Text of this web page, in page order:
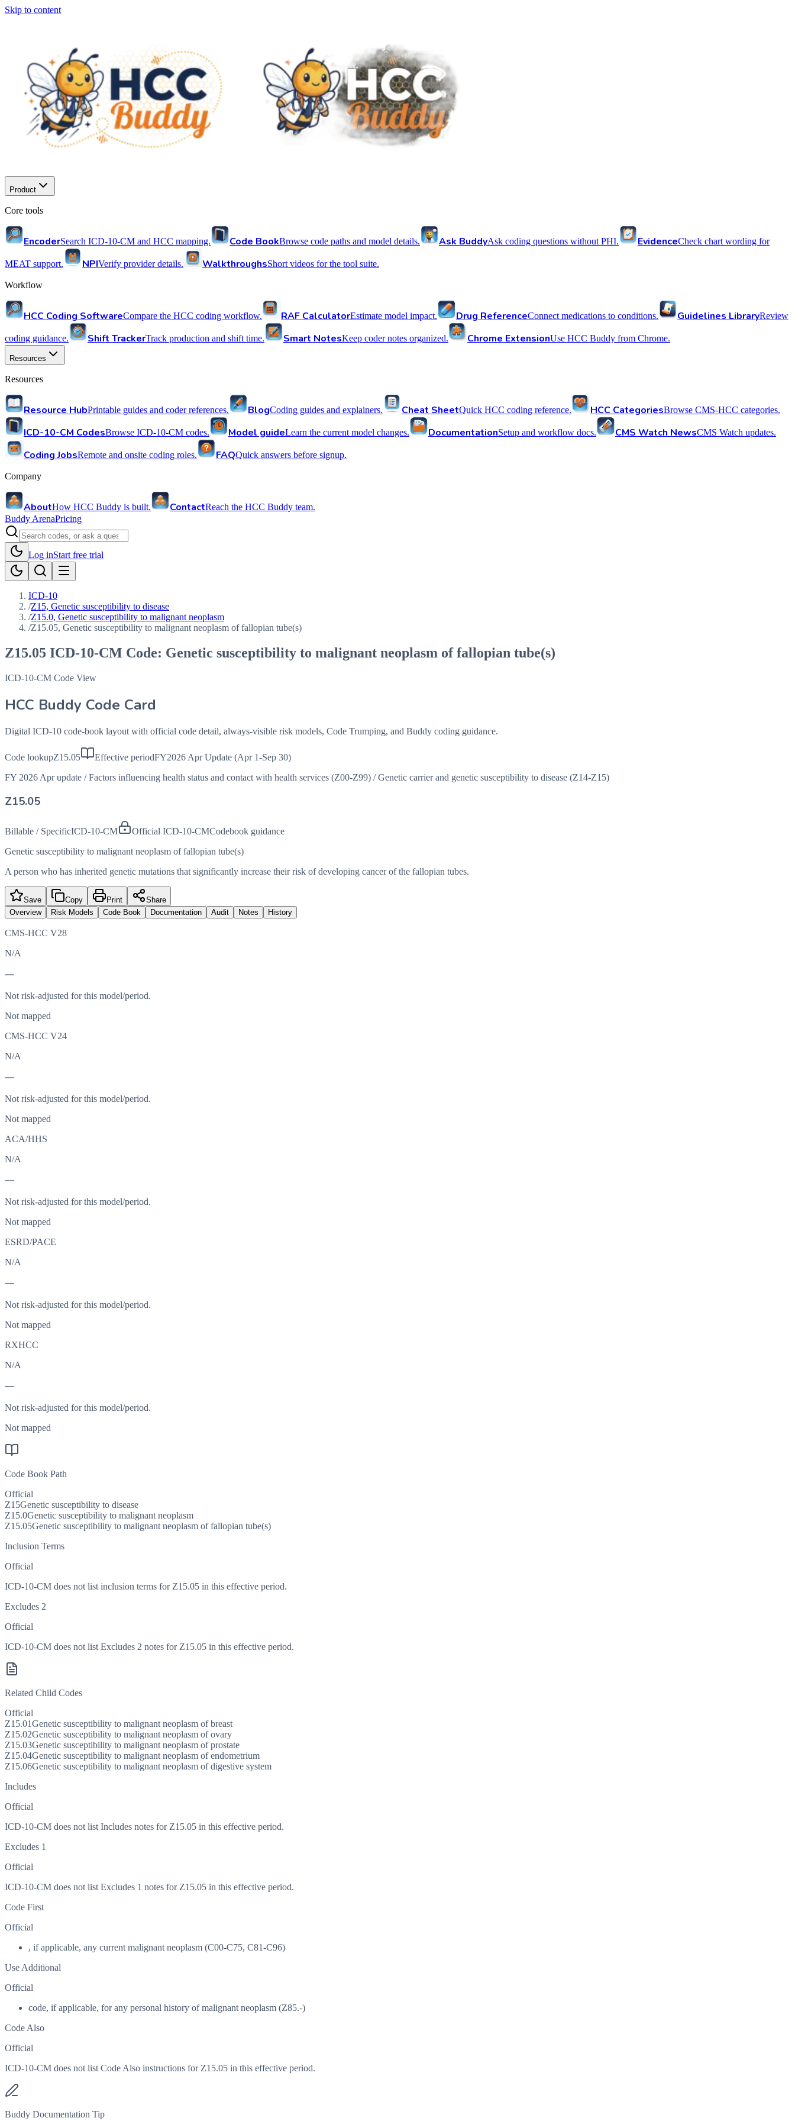
Skip to content
Product
Core tools
EncoderSearch ICD-10-CM and HCC mapping. Code BookBrowse code paths and model details. Ask BuddyAsk coding questions without PHI. EvidenceCheck chart wording for
MEAT support. NPIVerify provider details. WalkthroughsShort videos for the tool suite.
Workflow
HCC Coding SoftwareCompare the HCC coding workflow. RAF CalculatorEstimate model impact. Drug ReferenceConnect medications to conditions. Guidelines LibraryReview
coding guidance. Shift TrackerTrack production and shift time. Smart NotesKeep coder notes organized. Chrome ExtensionUse HCC Buddy from Chrome.
Resources
Resources
Resource HubPrintable guides and coder references. BlogCoding guides and explainers. Cheat SheetQuick HCC coding reference. HCC CategoriesBrowse CMS-HCC categories.
ICD-10-CM CodesBrowse ICD-10-CM codes. Model guideLearn the current model changes. DocumentationSetup and workflow docs. CMS Watch NewsCMS Watch updates.
Coding JobsRemote and onsite coding roles. FAQQuick answers before signup.
Company
AboutHow HCC Buddy is built. ContactReach the HCC Buddy team.
Buddy ArenaPricing
Log inStart free trial
ICD-10
/Z15, Genetic susceptibility to disease
/Z15.0, Genetic susceptibility to malignant neoplasm
/Z15.05, Genetic susceptibility to malignant neoplasm of fallopian tube(s)
Z15.05 ICD-10-CM Code: Genetic susceptibility to malignant neoplasm of fallopian tube(s)
ICD-10-CM Code View
HCC Buddy Code Card
Digital ICD-10 code-book layout with official code detail, always-visible risk models, Code Trumping, and Buddy coding guidance.
Code lookupZ15.05 Effective periodFY2026 Apr Update (Apr 1-Sep 30)
FY 2026 Apr update / Factors influencing health status and contact with health services (Z00-Z99) / Genetic carrier and genetic susceptibility to disease (Z14-Z15)
Z15.05
Billable / SpecificICD-10-CM Official ICD-10-CMCodebook guidance
Genetic susceptibility to malignant neoplasm of fallopian tube(s)
A person who has inherited genetic mutations that significantly increase their risk of developing cancer of the fallopian tubes.
Save Copy Print
Share
Overview
Risk Models Code Book Documentation Audit Notes History
CMS-HCC V28
N/A
—
Not risk-adjusted for this model/period.
Not mapped
CMS-HCC V24
N/A
—
Not risk-adjusted for this model/period.
Not mapped
ACA/HHS
N/A
—
Not risk-adjusted for this model/period.
Not mapped
ESRD/PACE
N/A
—
Not risk-adjusted for this model/period.
Not mapped
RXHCC
N/A
—
Not risk-adjusted for this model/period.
Not mapped
Code Book Path
Official
Z15Genetic susceptibility to disease
Z15.0Genetic susceptibility to malignant neoplasm
Z15.05Genetic susceptibility to malignant neoplasm of fallopian tube(s)
Inclusion Terms
Official
ICD-10-CM does not list inclusion terms for Z15.05 in this effective period.
Excludes 2
Official
ICD-10-CM does not list Excludes 2 notes for Z15.05 in this effective period.
Related Child Codes
Official
Z15.01Genetic susceptibility to malignant neoplasm of breast
Z15.02Genetic susceptibility to malignant neoplasm of ovary
Z15.03Genetic susceptibility to malignant neoplasm of prostate
Z15.04Genetic susceptibility to malignant neoplasm of endometrium
Z15.06Genetic susceptibility to malignant neoplasm of digestive system
Includes
Official
ICD-10-CM does not list Includes notes for Z15.05 in this effective period.
Excludes 1
Official
ICD-10-CM does not list Excludes 1 notes for Z15.05 in this effective period.
Code First
Official
, if applicable, any current malignant neoplasm (C00-C75, C81-C96)
Use Additional
Official
code, if applicable, for any personal history of malignant neoplasm (Z85.-)
Code Also
Official
ICD-10-CM does not list Code Also instructions for Z15.05 in this effective period.
Buddy Documentation Tip